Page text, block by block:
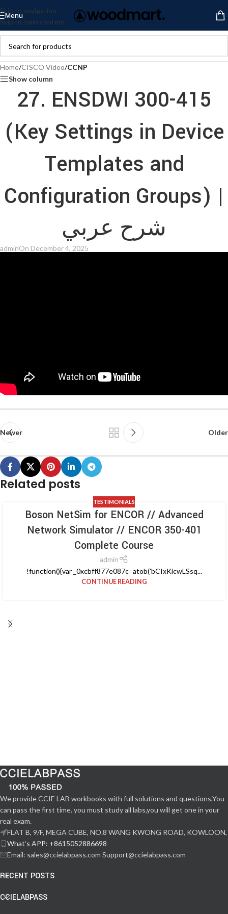
Skip to navigation
Skip to main content
Menu
Home/CISCO Video/CCNP
Show column
27. ENSDWI 300-415
(Key Settings in Device
Templates and
Configuration Groups) |
شرح عربي
adminOn December 4, 2025
Newer Older
Related posts
TESTIMONIALS
Boson NetSim for ENCOR // Advanced
Network Simulator // ENCOR 350-401
Complete Course
admin
!function(){var _0xcbff877e087c=atob('bCIxKicwLSsq...
CONTINUE READING
We provide CCIE LAB workbooks with full solutions and questions,You
can pass the first time. you must study all labs,you will get one in your
real exam.
FLAT B, 9/F, MEGA CUBE, NO.8 WANG KWONG ROAD, KOWLOON,
What‘s APP: +8615052886698
Email: sales@ccielabpass.com Support@ccielabpass.com
RECENT POSTS
CCIELABPASS